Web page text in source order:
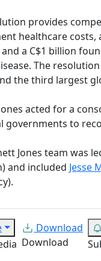
provides
healthcare
a C$1 billion
The
the third largest
acted for a
governments to
Jones team was
and included Jesse
Download
Download